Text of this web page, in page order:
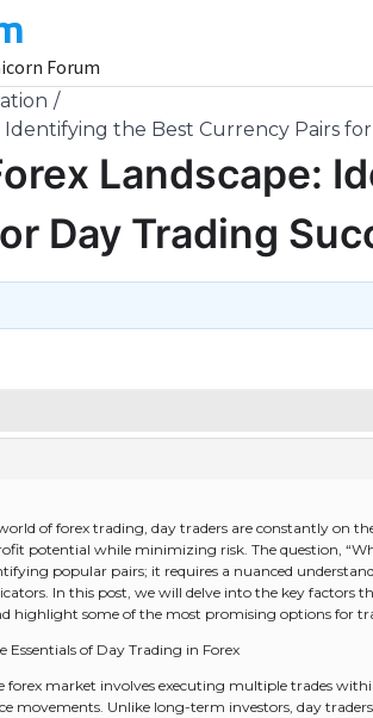
Forum
the Best Currency Pairs
Landscape:
Day Trading
of forex trading, day traders are constantly on
potential while minimizing risk. The question,
popular pairs; it requires a nuanced
In this post, we will delve into the key factors
highlight some of the most promising options for
Essentials of Day Trading in Forex
forex market involves executing multiple trades
movements. Unlike long-term investors, day